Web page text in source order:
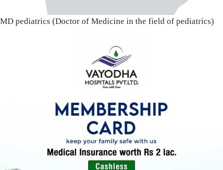
MD pediatrics (Doctor of Medicine in the field of pediatrics)